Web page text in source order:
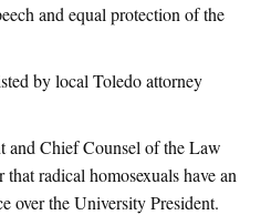
and equal protection of the
by local Toledo attorney
and Chief Counsel of the Law
that radical homosexuals have an
over the University President.